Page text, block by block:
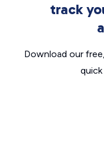
track
Download our
quick